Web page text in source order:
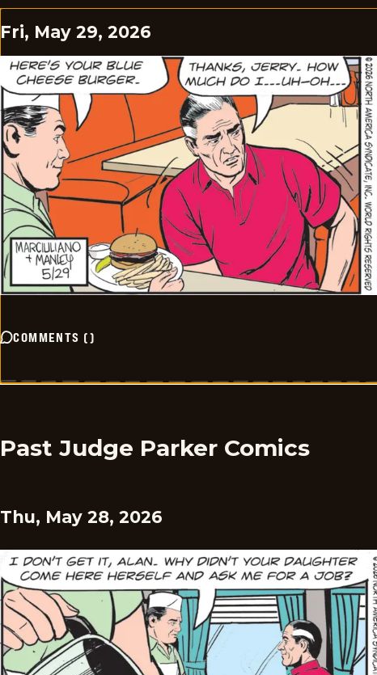
Fri, May 29, 2026
COMMENTS ()
Past Judge Parker Comics
Thu, May 28, 2026